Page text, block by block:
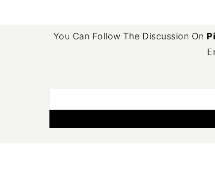
FOOTER
You Can Follow The Discussion On